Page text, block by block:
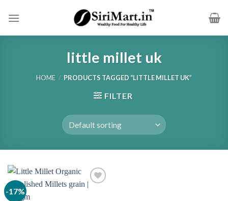
little millet uk
HOME / PRODUCTS TAGGED “LITTLE MILLET UK”
FILTER
-17%